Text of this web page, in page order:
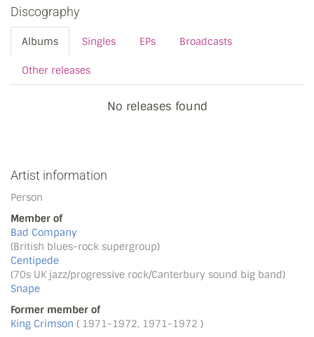
Discography
Albums Singles EPs Broadcasts
Other releases
No releases found
Artist information
Person
Member of
Bad Company
(British blues-rock supergroup)
Centipede
(70s UK jazz/progressive rock/Canterbury sound big band)
Snape
Former member of
King Crimson ( 1971-1972, 1971-1972 )